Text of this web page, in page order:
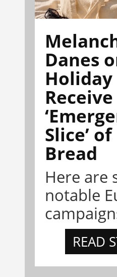
Danes
Holiday
Slice’
Bread
Here are
notable
READ